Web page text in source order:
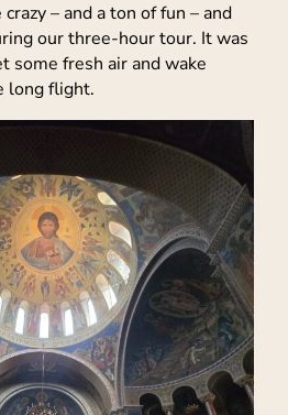
– and a ton of fun – and
our three-hour tour. It was
some fresh air and wake
long flight.